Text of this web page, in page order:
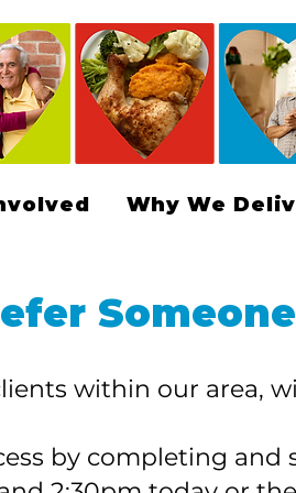
Why We
Someone
within our area,
by completing